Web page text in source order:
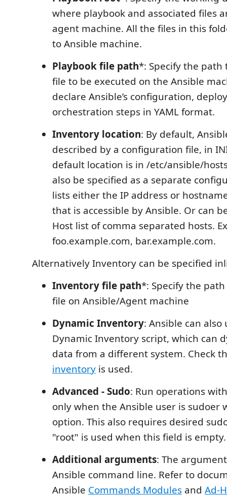
where playbook and associated files
agent machine. All the files in this
to Ansible machine.
Playbook file path*: Specify the path
file to be executed on the Ansible
declare Ansible’s configuration,
orchestration steps in YAML format.
Inventory location: By default,
described by a configuration file, in
default location is in /etc/ansible/
also be specified as a separate
lists either the IP address or
that is accessible by Ansible. Or can
Host list of comma separated hosts.
foo.example.com, bar.example.com.
Alternatively Inventory can be specified
Inventory file path*: Specify the
file on Ansible/Agent machine
Dynamic Inventory: Ansible can also
Dynamic Inventory script, which can
data from a different system. Check
inventory is used.
Advanced - Sudo: Run operations
only when the Ansible user is sudoer
option. This also requires desired
"root" is used when this field is empty.
Additional arguments: The
Ansible command line. Refer to
Ansible Commands Modules and Ad-